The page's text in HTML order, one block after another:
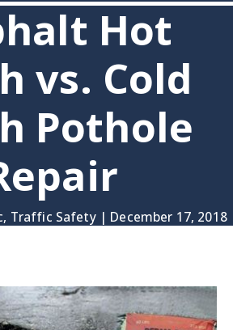
Hot
vs. Cold
Pothole
, Traffic Safety| December 17, 2018